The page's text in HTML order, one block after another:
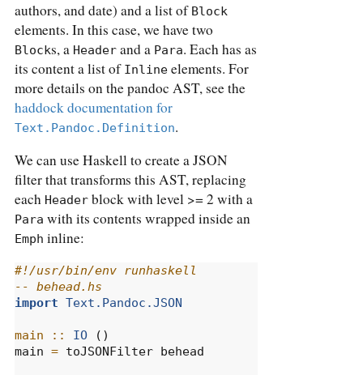
authors, and date) and a list of Block
elements. In this case, we have two
Blocks, a Header and a Para. Each has as
its content a list of Inline elements. For
more details on the pandoc AST, see the
haddock documentation for
Text.Pandoc.Definition.
We can use Haskell to create a JSON
filter that transforms this AST, replacing
each Header block with level >= 2 with a
Para with its contents wrapped inside an
Emph inline:
#!/usr/bin/env runhaskell
-- behead.hs
import Text.Pandoc.JSON
main :: IO ()
main = toJSONFilter behead